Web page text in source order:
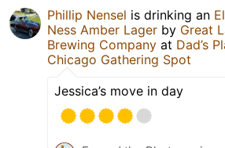
Phillip Nensel is drinking an
Ness Amber Lager by Great
Brewing Company at Dad’s
Chicago Gathering Spot
Jessica’s move in day